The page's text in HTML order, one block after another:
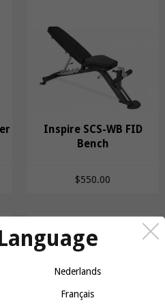
Inspire SCS-WB FID
Bench
Inspire SCS-WB FID
$550.00
Nederlands
Français